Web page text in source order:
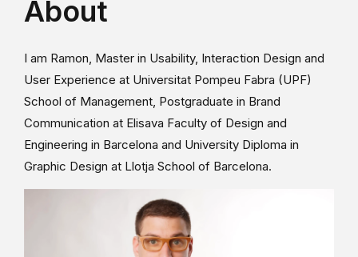
About
I am Ramon, Master in Usability, Interaction Design and
User Experience at Universitat Pompeu Fabra (UPF)
School of Management, Postgraduate in Brand
Communication at Elisava Faculty of Design and
Engineering in Barcelona and University Diploma in
Graphic Design at Llotja School of Barcelona.